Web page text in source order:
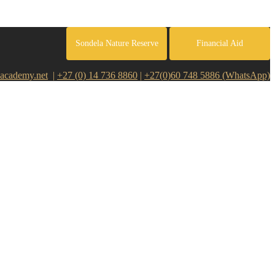
Sondela Nature Reserve Financial Aid
| +27 (0) 14 736 8860 | +27(0)60 748 5886 (WhatsApp)